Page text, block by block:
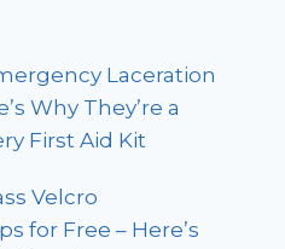
Laceration
Why They’re a
First Aid Kit
Velcro
for Free – Here’s